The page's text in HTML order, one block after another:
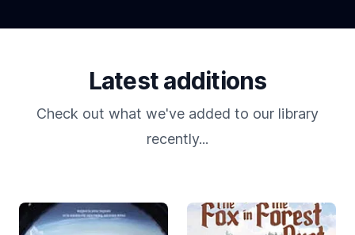
Latest additions
Check out what we've added to our library
recently...